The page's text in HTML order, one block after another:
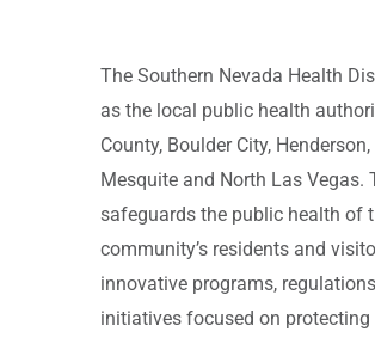
The Southern Nevada Health
as the local public health
County, Boulder City,
Mesquite and North Las Vegas.
safeguards the public health of
community’s residents and
innovative programs,
initiatives focused on protecting